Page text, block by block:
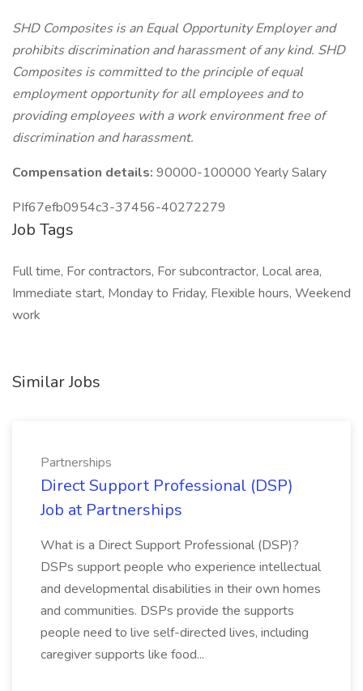
SHD Composites is an Equal Opportunity Employer and
prohibits discrimination and harassment of any kind. SHD
Composites is committed to the principle of equal
employment opportunity for all employees and to
providing employees with a work environment free of
discrimination and harassment.
Compensation details: 90000-100000 Yearly Salary
PIf67efb0954c3-37456-40272279
Job Tags
Full time, For contractors, For subcontractor, Local area,
Immediate start, Monday to Friday, Flexible hours, Weekend
work
Similar Jobs
Partnerships
Direct Support Professional (DSP)
Job at Partnerships
What is a Direct Support Professional (DSP)?
DSPs support people who experience intellectual
and developmental disabilities in their own homes
and communities. DSPs provide the supports
people need to live self-directed lives, including
caregiver supports like food...